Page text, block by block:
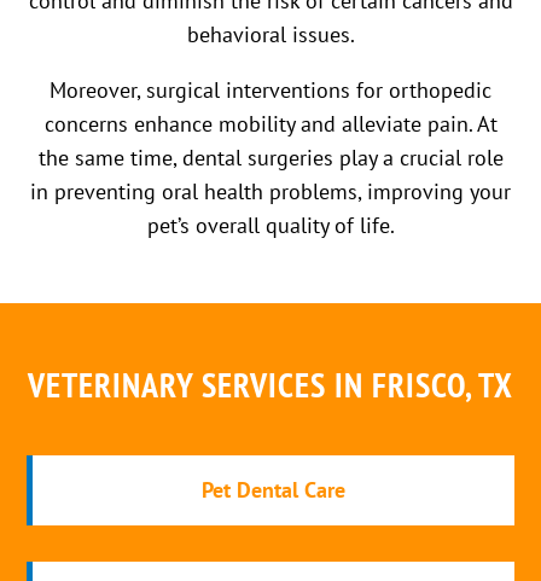
behavioral issues.
Moreover, surgical interventions for orthopedic
concerns enhance mobility and alleviate pain. At
the same time, dental surgeries play a crucial role
in preventing oral health problems, improving your
pet’s overall quality of life.
VETERINARY SERVICES IN FRISCO, TX
Pet Dental Care